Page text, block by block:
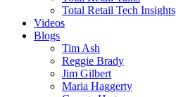
Total Retail Tech Insights
Videos
Blogs
Tim Ash
Reggie Brady
Jim Gilbert
Maria Haggerty